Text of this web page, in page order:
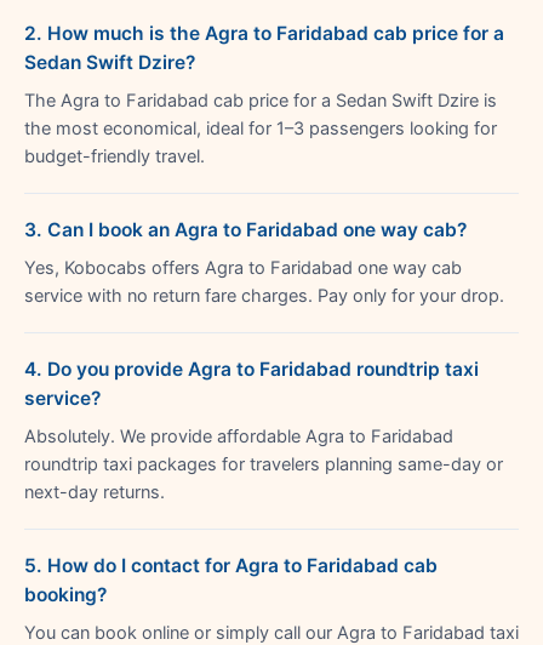
2. How much is the Agra to Faridabad cab price for a
Sedan Swift Dzire?
The Agra to Faridabad cab price for a Sedan Swift Dzire is
the most economical, ideal for 1–3 passengers looking for
budget-friendly travel.
3. Can I book an Agra to Faridabad one way cab?
Yes, Kobocabs offers Agra to Faridabad one way cab
service with no return fare charges. Pay only for your drop.
4. Do you provide Agra to Faridabad roundtrip taxi
service?
Absolutely. We provide affordable Agra to Faridabad
roundtrip taxi packages for travelers planning same-day or
next-day returns.
5. How do I contact for Agra to Faridabad cab
booking?
You can book online or simply call our Agra to Faridabad taxi